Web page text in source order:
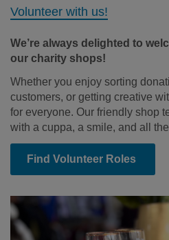
Volunteer with us!
We’re always delighted to
our charity shops!
Whether you enjoy sorting
customers, or getting creative
for everyone. Our friendly shop
with a cuppa, a smile, and all
Find Volunteer Roles